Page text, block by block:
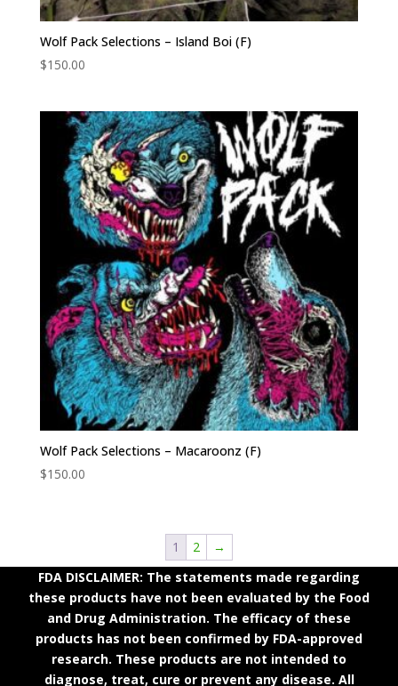
Wolf Pack Selections – Island Boi (F)
$150.00
Wolf Pack Selections – Macaroonz (F)
$150.00
1 2
→
FDA DISCLAIMER: The statements made regarding
these products have not been evaluated by the Food
and Drug Administration. The efficacy of these
products has not been confirmed by FDA-approved
research. These products are not intended to
diagnose, treat, cure or prevent any disease. All